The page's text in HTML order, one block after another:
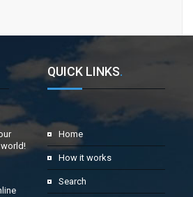
QUICK LINKS.
Home
How it works
Search